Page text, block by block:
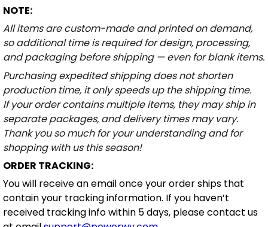
NOTE:
All items are custom-made and printed on demand,
so additional time is required for design, processing,
and packaging before shipping — even for blank items.
Purchasing expedited shipping does not shorten
production time, it only speeds up the shipping time.
If your order contains multiple items, they may ship in
separate packages, and delivery times may vary.
Thank you so much for your understanding and for
shopping with us this season!
ORDER TRACKING:
You will receive an email once your order ships that
contain your tracking information. If you haven’t
received tracking info within 5 days, please contact us